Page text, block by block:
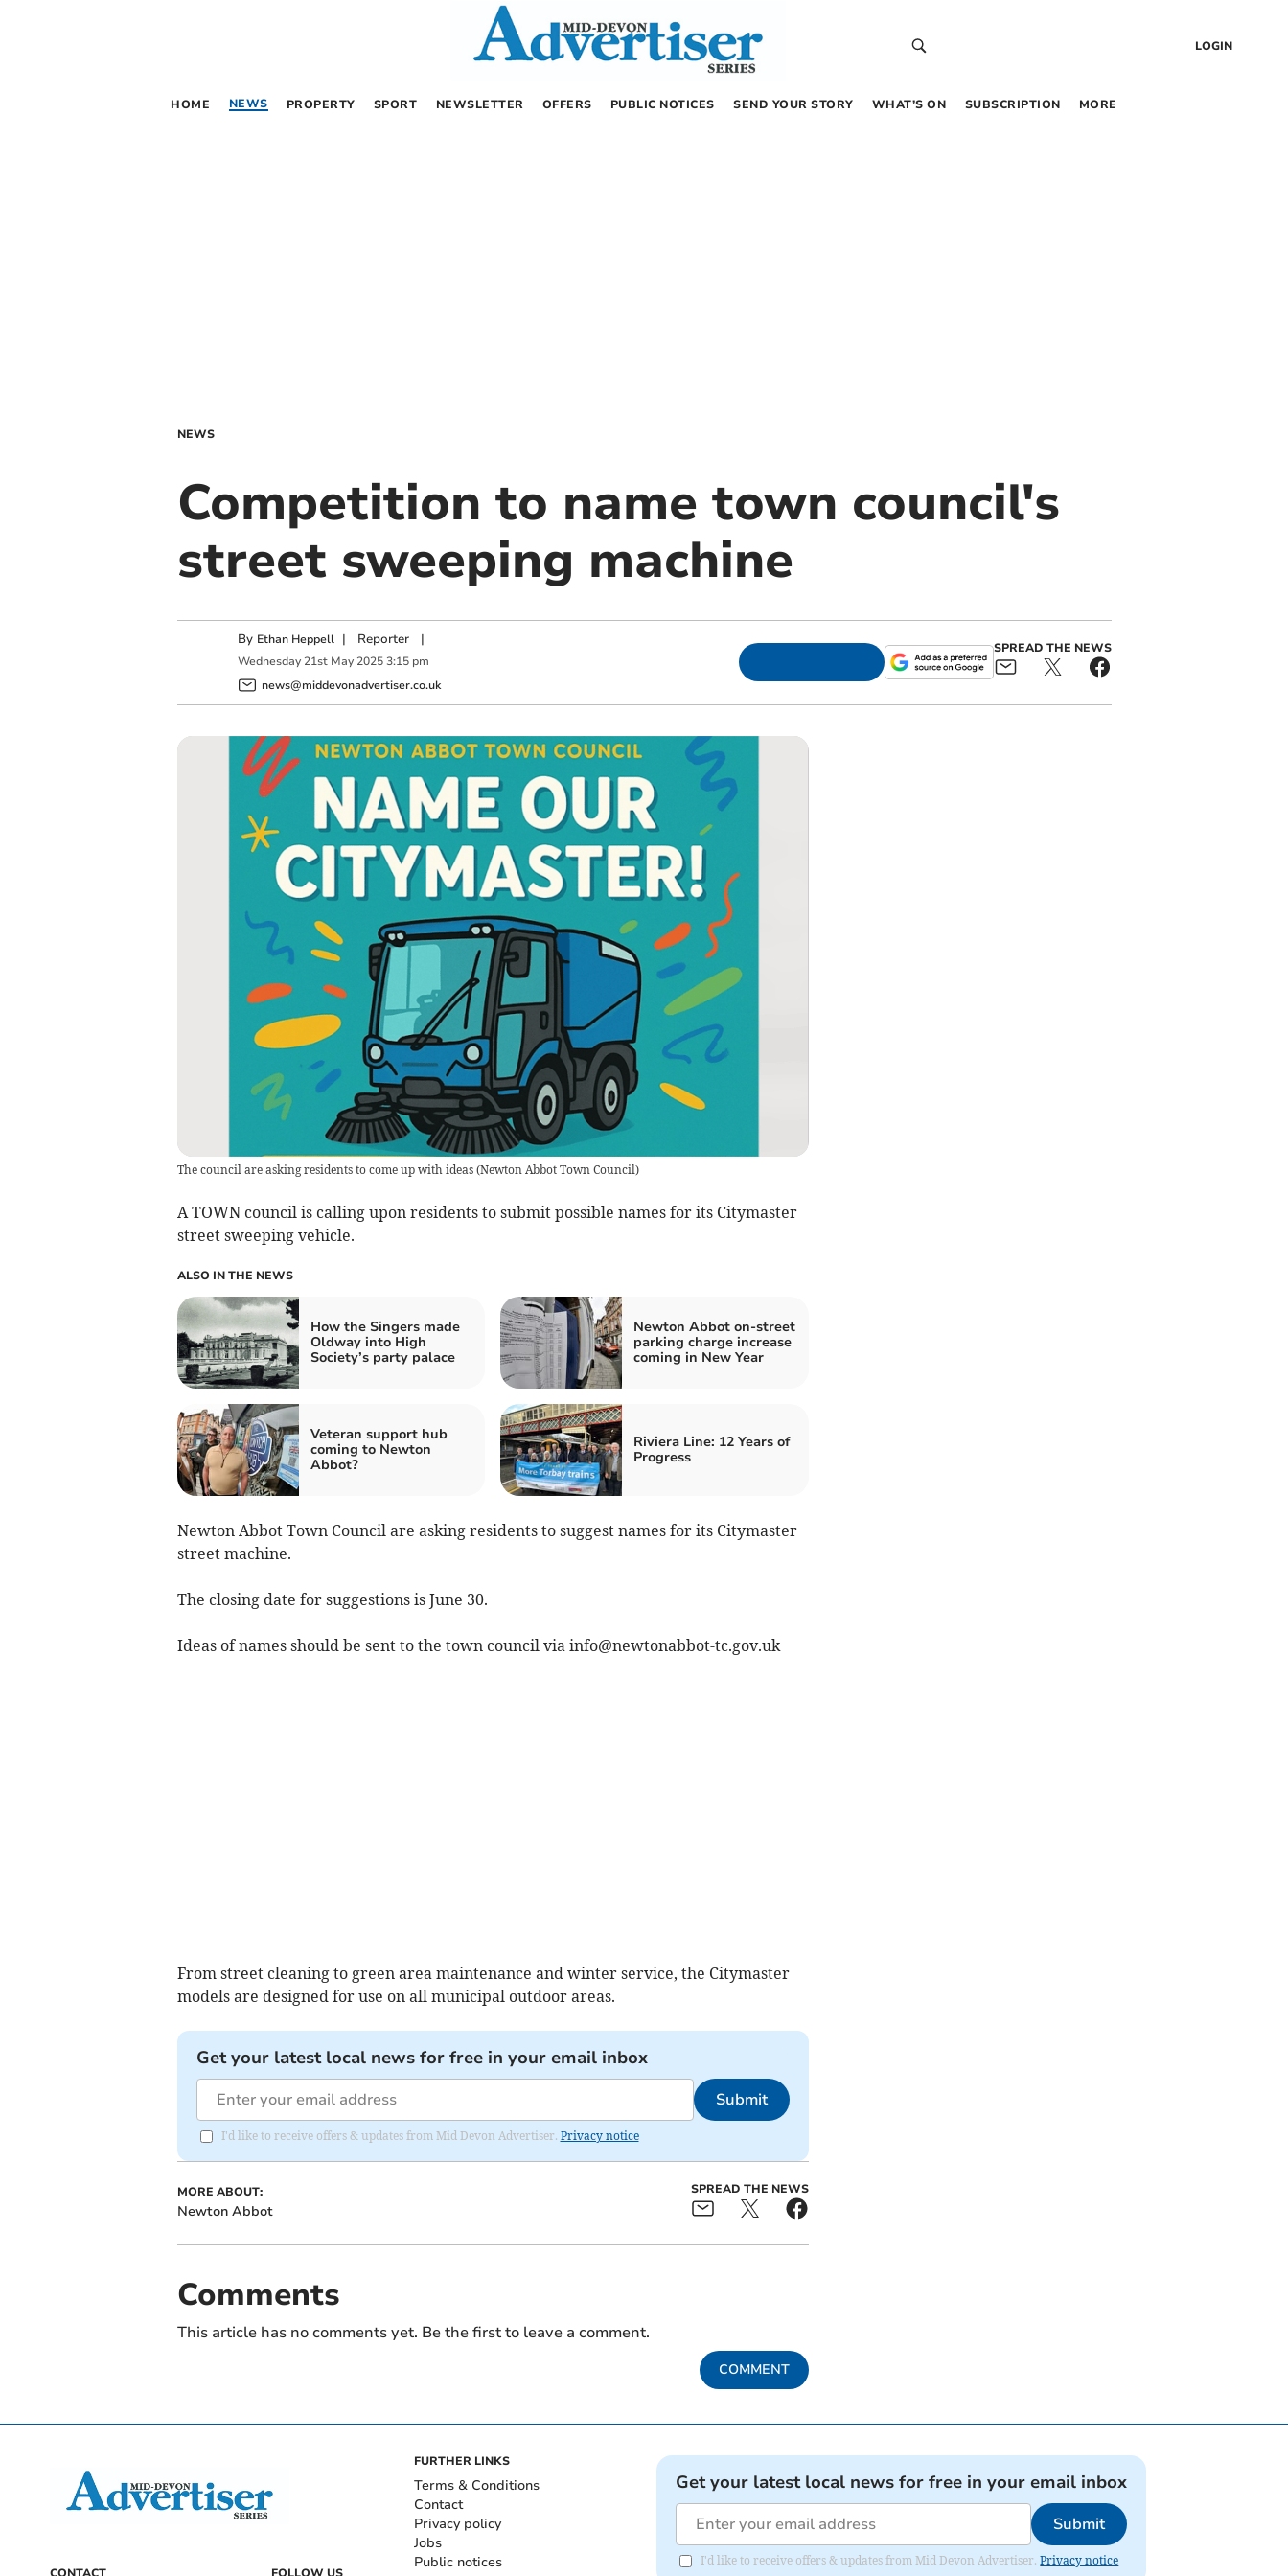
LOGIN
HOME NEWS PROPERTY SPORT NEWSLETTER OFFERS PUBLIC NOTICES SEND YOUR STORY WHAT’S ON SUBSCRIPTION MORE
NEWS
Competition to name town council's
street sweeping machine
By Ethan Heppell | Reporter|
Wednesday 21st May 2025 3:15 pm
news@middevonadvertiser.co.uk
SPREAD THE NEWS
The council are asking residents to come up with ideas (Newton Abbot Town Council)
A TOWN council is calling upon residents to submit possible names for its Citymaster
street sweeping vehicle.
ALSO IN THE NEWS
How the Singers made
Oldway into High
Society’s party palace
Newton Abbot on-street
parking charge increase
coming in New Year
Veteran support hub
coming to Newton
Abbot?
Riviera Line: 12 Years of
Progress
Newton Abbot Town Council are asking residents to suggest names for its Citymaster
street machine.
The closing date for suggestions is June 30.
Ideas of names should be sent to the town council via info@newtonabbot-tc.gov.uk
From street cleaning to green area maintenance and winter service, the Citymaster
models are designed for use on all municipal outdoor areas.
Get your latest local news for free in your email inbox
Submit
I'd like to receive offers & updates from Mid Devon Advertiser. Privacy notice
MORE ABOUT:
Newton Abbot
SPREAD THE NEWS
Comments
This article has no comments yet. Be the first to leave a comment.
COMMENT
FURTHER LINKS
Terms & Conditions
Contact
Privacy policy
Jobs
Public notices
Get your latest local news for free in your email inbox
Submit
I'd like to receive offers & updates from Mid Devon Advertiser.Privacy notice